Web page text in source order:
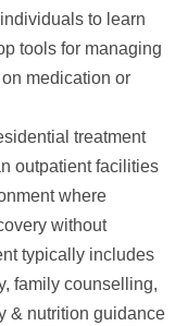
to learn
tools for managing
medication or
treatment
outpatient facilities
where
without
typically includes
family counselling,
& nutrition guidance